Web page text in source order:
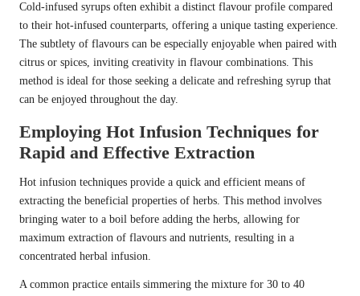
Cold-infused syrups often exhibit a distinct flavour profile compared
to their hot-infused counterparts, offering a unique tasting experience.
The subtlety of flavours can be especially enjoyable when paired with
citrus or spices, inviting creativity in flavour combinations. This
method is ideal for those seeking a delicate and refreshing syrup that
can be enjoyed throughout the day.
Employing Hot Infusion Techniques for
Rapid and Effective Extraction
Hot infusion techniques provide a quick and efficient means of
extracting the beneficial properties of herbs. This method involves
bringing water to a boil before adding the herbs, allowing for
maximum extraction of flavours and nutrients, resulting in a
concentrated herbal infusion.
A common practice entails simmering the mixture for 30 to 40